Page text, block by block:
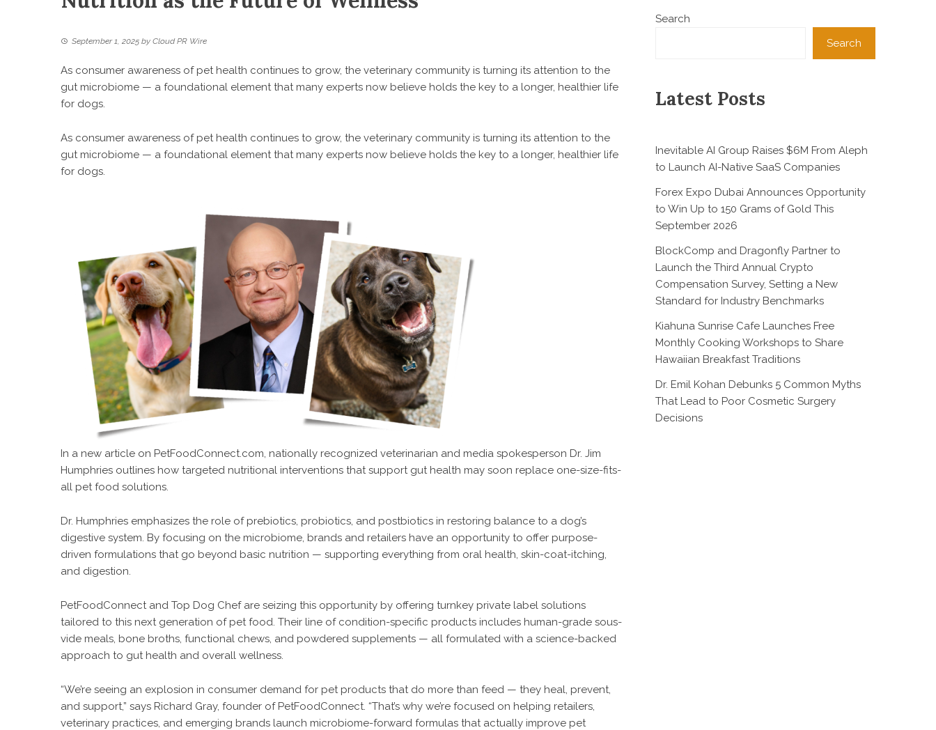
September 1, 2025 by Cloud PR Wire
As consumer awareness of pet health continues to grow, the veterinary community is turning its attention to the
gut microbiome — a foundational element that many experts now believe holds the key to a longer, healthier life
for dogs.
As consumer awareness of pet health continues to grow, the veterinary community is turning its attention to the
gut microbiome — a foundational element that many experts now believe holds the key to a longer, healthier life
for dogs.
In a new article on PetFoodConnect.com, nationally recognized veterinarian and media spokesperson Dr. Jim
Humphries outlines how targeted nutritional interventions that support gut health may soon replace one-size-fits-
all pet food solutions.
Dr. Humphries emphasizes the role of prebiotics, probiotics, and postbiotics in restoring balance to a dog’s
digestive system. By focusing on the microbiome, brands and retailers have an opportunity to offer purpose-
driven formulations that go beyond basic nutrition — supporting everything from oral health, skin-coat-itching,
and digestion.
PetFoodConnect and Top Dog Chefare seizing this opportunity by offering turnkey private label solutions
tailored to this next generation of pet food. Their line of condition-specific products includes human-grade sous-
vide meals, bone broths, functional chews, and powdered supplements — all formulated with a science-backed
approach to gut health and overall wellness.
“We’re seeing an explosion in consumer demand for pet products that do more than feed — they heal, prevent,
and support,” says Richard Gray, founder of PetFoodConnect. “That’s why we’re focused on helping retailers,
veterinary practices, and emerging brands launch microbiome-forward formulas that actually improve pet
Search
Search
Latest Posts
Inevitable AI Group Raises $6M From Aleph
to Launch AI-Native SaaS Companies
Forex Expo Dubai Announces Opportunity
to Win Up to 150 Grams of Gold This
September 2026
BlockComp and Dragonfly Partner to
Launch the Third Annual Crypto
Compensation Survey, Setting a New
Standard for Industry Benchmarks
Kiahuna Sunrise Cafe Launches Free
Monthly Cooking Workshops to Share
Hawaiian Breakfast Traditions
Dr. Emil Kohan Debunks 5 Common Myths
That Lead to Poor Cosmetic Surgery
Decisions